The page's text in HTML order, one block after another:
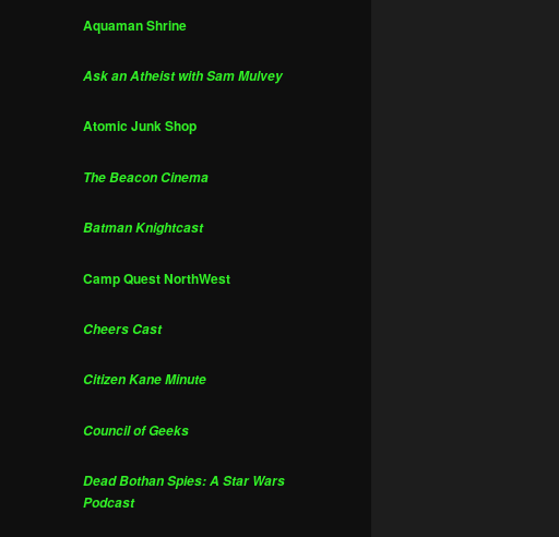
Aquaman Shrine
Ask an Atheist with Sam Mulvey
Atomic Junk Shop
The Beacon Cinema
Batman Knightcast
Camp Quest NorthWest
Cheers Cast
Citizen Kane Minute
Council of Geeks
Dead Bothan Spies: A Star Wars
Podcast